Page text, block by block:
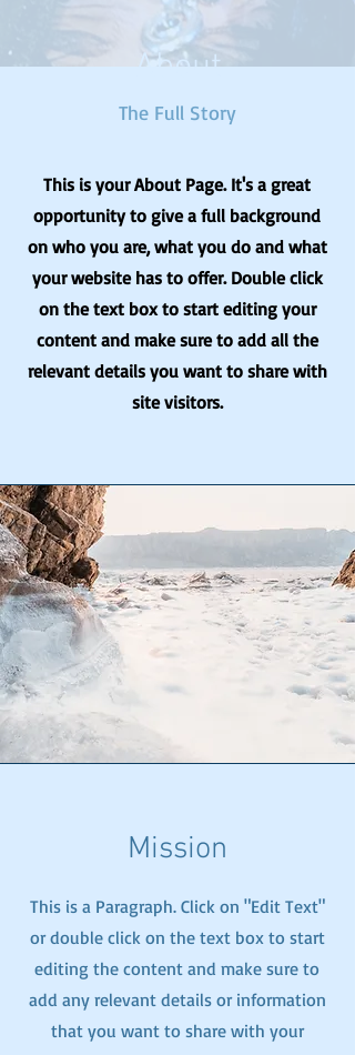
About
The Full Story
This is your About Page. It's a great
opportunity to give a full background
on who you are, what you do and what
your website has to offer. Double click
on the text box to start editing your
content and make sure to add all the
relevant details you want to share with
site visitors.
Mission
This is a Paragraph. Click on "Edit Text"
or double click on the text box to start
editing the content and make sure to
add any relevant details or information
that you want to share with your